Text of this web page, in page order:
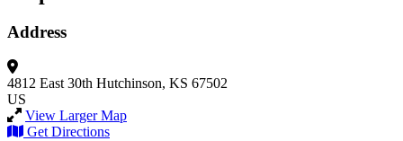
Address
4812 East 30th Hutchinson, KS 67502
US
View Larger Map
Get Directions